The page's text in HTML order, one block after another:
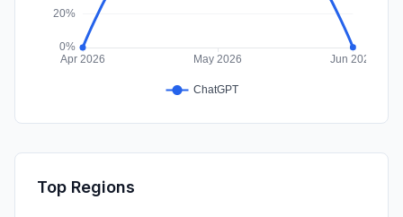
Top Regions